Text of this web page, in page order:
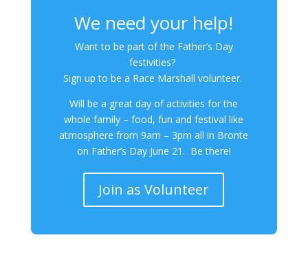
We need your help!
Want to be part of the Father’s Day
festivities?
Sign up to be a Race Marshall volunteer.
Will be a great day of activities for the
whole family – food, fun and festival like
atmosphere from 9am – 3pm all in Bronte
on Father’s Day June 21. Be there!
Join as Volunteer